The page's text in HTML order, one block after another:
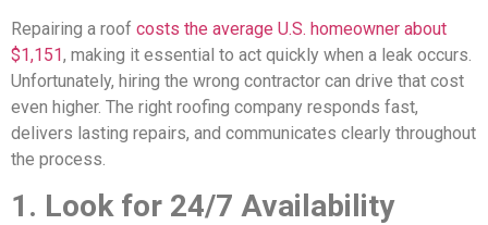
Repairing a roof costs the average U.S. homeowner about
$1,151, making it essential to act quickly when a leak occurs.
Unfortunately, hiring the wrong contractor can drive that cost
even higher. The right roofing company responds fast,
delivers lasting repairs, and communicates clearly throughout
the process.
1. Look for 24/7 Availability